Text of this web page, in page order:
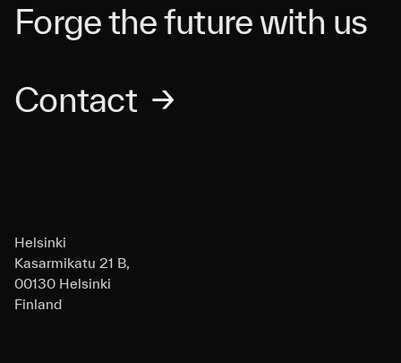
Forge the future with us
Contact →
Helsinki
Kasarmikatu 21 B,
00130 Helsinki
Finland